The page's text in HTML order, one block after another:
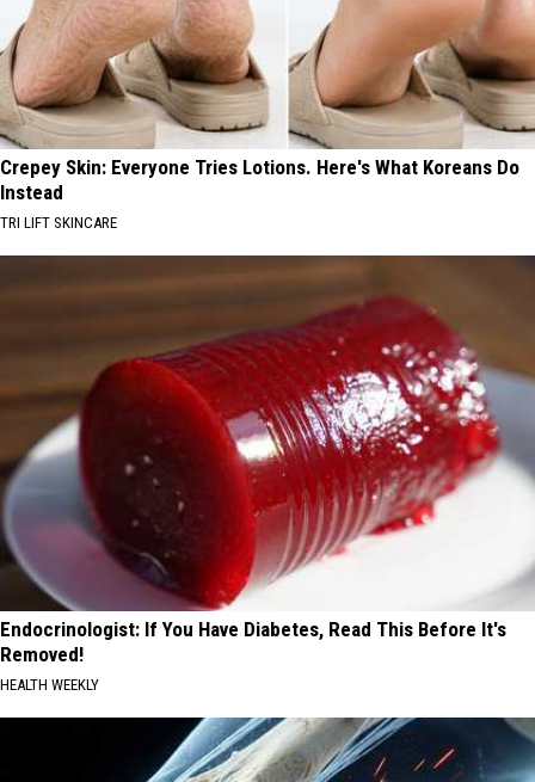
Crepey Skin: Everyone Tries Lotions. Here's What Koreans Do
Instead
TRI LIFT SKINCARE
Endocrinologist: If You Have Diabetes, Read This Before It's
Removed!
HEALTH WEEKLY